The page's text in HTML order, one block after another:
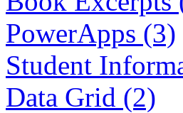
PowerApps (3)
Student
Data Grid (2)